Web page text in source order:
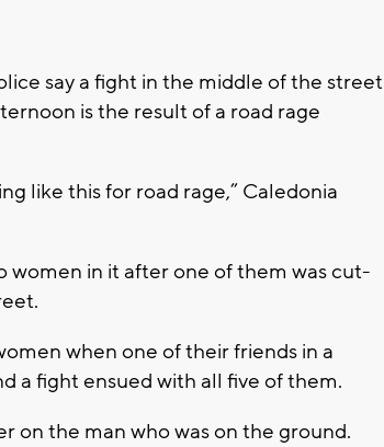
say a fight in the middle of the street
is the result of a road rage
like this for road rage,” Caledonia
women in it after one of them was cut-
when one of their friends in a
a fight ensued with all five of them.
on the man who was on the ground.